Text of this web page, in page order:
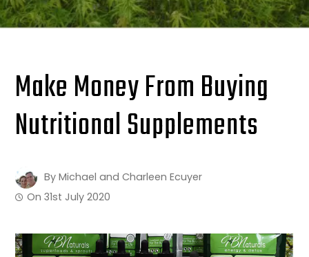
Make Money From Buying
Nutritional Supplements
ByMichael and Charleen Ecuyer
On31st July 2020